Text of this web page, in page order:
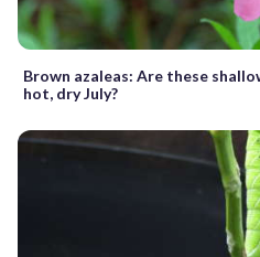
Brown azaleas: Are these
hot, dry July?